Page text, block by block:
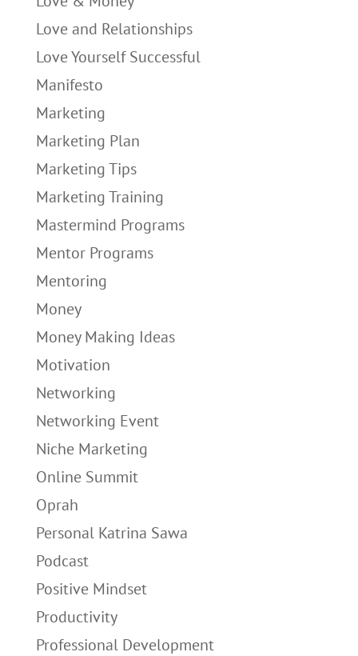
Love and Relationships
Love Yourself Successful
Manifesto
Marketing
Marketing Plan
Marketing Tips
Marketing Training
Mastermind Programs
Mentor Programs
Mentoring
Money
Money Making Ideas
Motivation
Networking
Networking Event
Niche Marketing
Online Summit
Oprah
Personal Katrina Sawa
Podcast
Positive Mindset
Productivity
Professional Development